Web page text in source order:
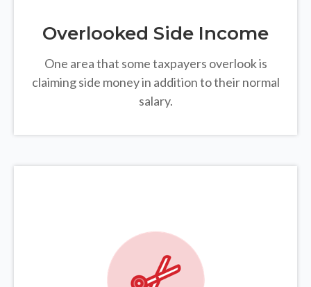
Overlooked Side Income
One area that some taxpayers overlook is
claiming side money in addition to their normal
salary.